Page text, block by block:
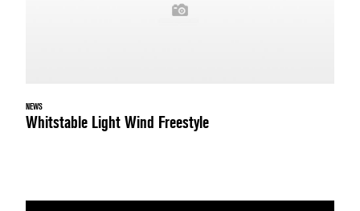
NEWS
Whitstable Light Wind Freestyle